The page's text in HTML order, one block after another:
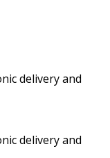
delivery and
delivery and